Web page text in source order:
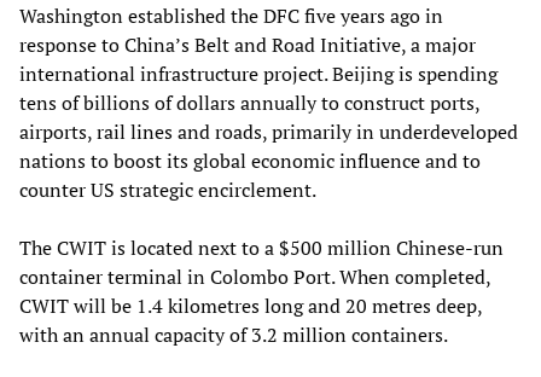
Washington established the DFC five years ago in
response to China’s Belt and Road Initiative, a major
international infrastructure project. Beijing is spending
tens of billions of dollars annually to construct ports,
airports, rail lines and roads, primarily in underdeveloped
nations to boost its global economic influence and to
counter US strategic encirclement.
The CWIT is located next to a $500 million Chinese-run
container terminal in Colombo Port. When completed,
CWIT will be 1.4 kilometres long and 20 metres deep,
with an annual capacity of 3.2 million containers.